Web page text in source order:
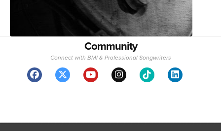
Community
Connect with BMI & Professional Songwriters